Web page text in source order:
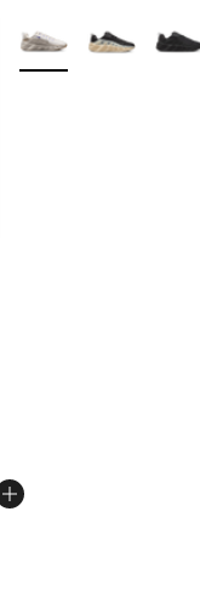
5 stars], 130
More Colors